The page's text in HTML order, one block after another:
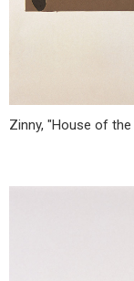
Zinny, "House of